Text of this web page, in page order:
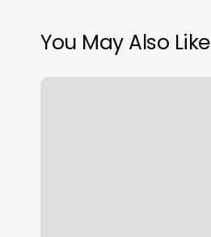
You May Also Like
Blades